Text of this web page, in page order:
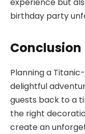
birthday party
Conclusion
Planning a
delightful
guests back to a
the right
create an